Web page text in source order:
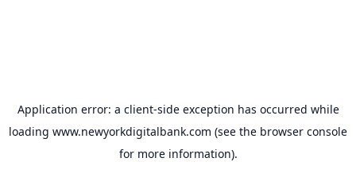
Application error: a client-side exception has occurred while
loading www.newyorkdigitalbank.com (see the browser console
for more information).